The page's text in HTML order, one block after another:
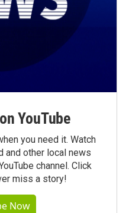
YouTube
you need it. Watch
and other local news
channel. Click
miss a story!
Now